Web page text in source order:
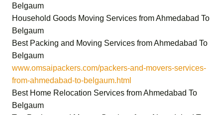
Belgaum
Household Goods Moving Services from Ahmedabad To
Belgaum
Best Packing and Moving Services from Ahmedabad To
Belgaum
www.omsaipackers.com/packers-and-movers-services-
from-ahmedabad-to-belgaum.html
Best Home Relocation Services from Ahmedabad To
Belgaum